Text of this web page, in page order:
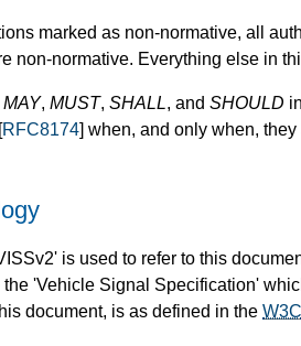
marked as non-normative, all
non-normative. Everything else in
MAY, MUST, SHALL, and SHOULD
RFC8174] when, and only when,
is used to refer to this
the 'Vehicle Signal Specification'
document, is as defined in the W3C